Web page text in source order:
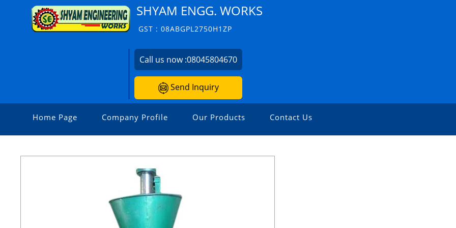
SHYAM ENGG. WORKS
GST : 08ABGPL2750H1ZP
Call us now :08045804670
Send Inquiry
Home Page Company Profile Our Products Contact Us